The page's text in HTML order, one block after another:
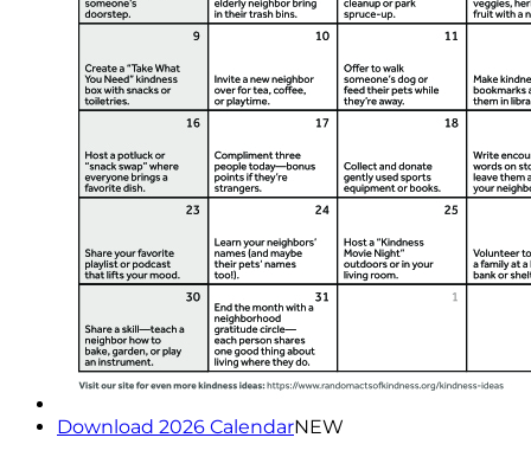
Download 2026 CalendarNEW